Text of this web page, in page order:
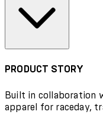
PRODUCT STORY
Built in collaboration
apparel for raceday,